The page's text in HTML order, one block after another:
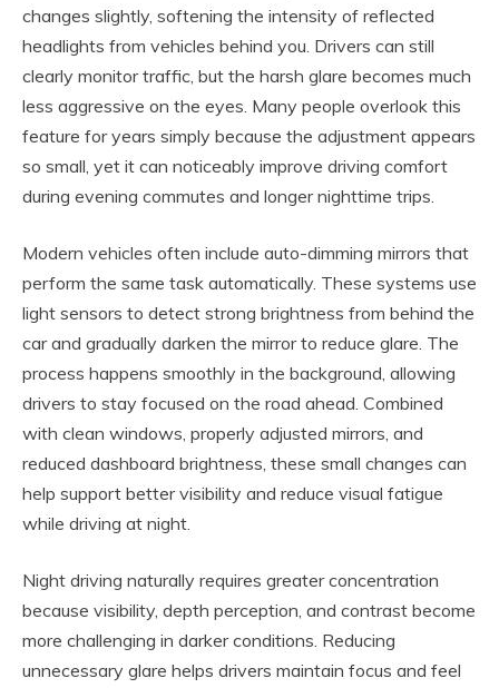
changes slightly, softening the intensity of reflected
headlights from vehicles behind you. Drivers can still
clearly monitor traffic, but the harsh glare becomes much
less aggressive on the eyes. Many people overlook this
feature for years simply because the adjustment appears
so small, yet it can noticeably improve driving comfort
during evening commutes and longer nighttime trips.
Modern vehicles often include auto-dimming mirrors that
perform the same task automatically. These systems use
light sensors to detect strong brightness from behind the
car and gradually darken the mirror to reduce glare. The
process happens smoothly in the background, allowing
drivers to stay focused on the road ahead. Combined
with clean windows, properly adjusted mirrors, and
reduced dashboard brightness, these small changes can
help support better visibility and reduce visual fatigue
while driving at night.
Night driving naturally requires greater concentration
because visibility, depth perception, and contrast become
more challenging in darker conditions. Reducing
unnecessary glare helps drivers maintain focus and feel